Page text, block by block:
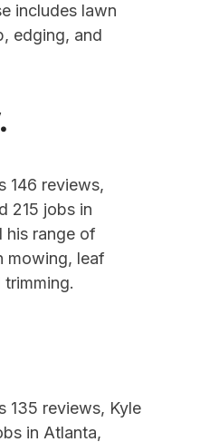
includes lawn
edging, and
146 reviews,
215 jobs in
his range of
mowing, leaf
135 reviews, Kyle
in Atlanta,